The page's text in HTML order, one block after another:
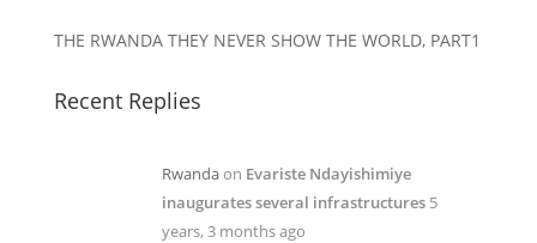
THE RWANDA THEY NEVER SHOW THE WORLD, PART1
Recent Replies
Rwandaon Evariste Ndayishimiye
inaugurates several infrastructures 5
years, 3 months ago